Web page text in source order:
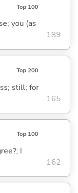
Top 100
you (as
189
Top 200
still; for
165
Top 100
I
162